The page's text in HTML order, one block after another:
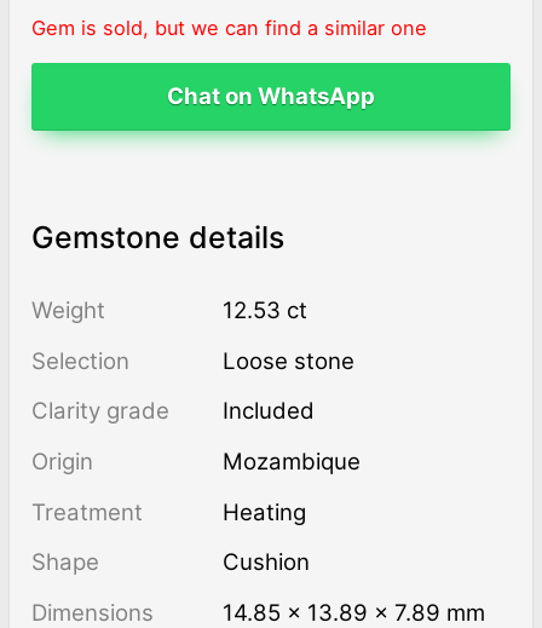
Gem is sold, but we can find a similar one
Chat on WhatsApp
Gemstone details
Weight
12.53 ct
Selection
Loose stone
Clarity grade
Included
Origin
Mozambique
Treatment
heating
Shape
Cushion
Dimensions
14.85 × 13.89 × 7.89 mm